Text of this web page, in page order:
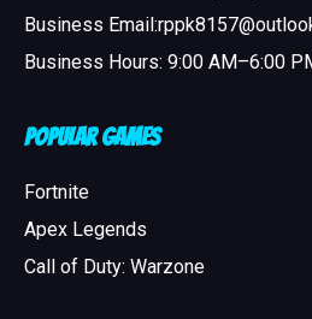
Business
Business Hours: 9:00 AM–6:00
Popular Games
Fortnite
Apex Legends
Call of Duty: Warzone